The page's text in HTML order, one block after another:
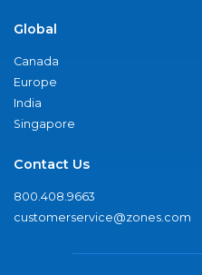
Global
Canada
Europe
India
Singapore
Contact Us
800.408.9663
customerservice@zones.com